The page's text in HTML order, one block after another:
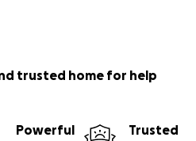
trusted home for help
Powerful
Trusted